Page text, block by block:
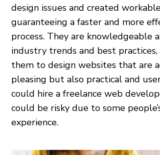
design issues and created
guaranteeing a faster and more
process. They are knowledgeable
industry trends and best
them to design websites that are
pleasing but also practical and
could hire a freelance web
could be risky due to some
experience.